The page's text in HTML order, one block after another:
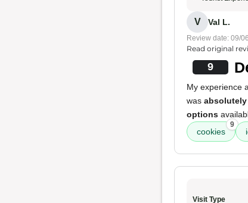
V Val L.
Review date: 09/
Read original
9
My experience
was
options
cookies
9
Visit Type